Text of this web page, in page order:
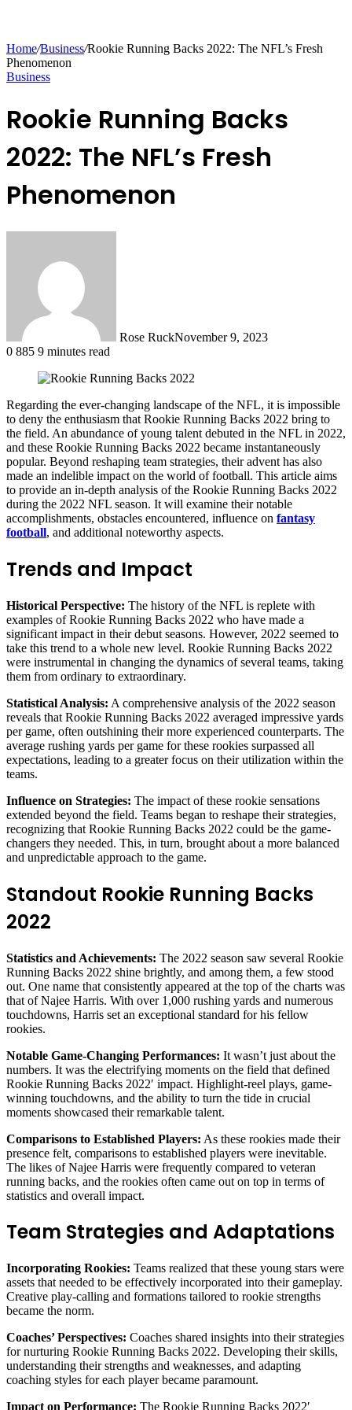
Home/Business/Rookie Running Backs 2022: The NFL’s Fresh
Phenomenon
Business
Rookie Running Backs
2022: The NFL’s Fresh
Phenomenon
Rose RuckNovember 9, 2023
0 885 9 minutes read
Regarding the ever-changing landscape of the NFL, it is impossible
to deny the enthusiasm that Rookie Running Backs 2022 bring to
the field. An abundance of young talent debuted in the NFL in 2022,
and these Rookie Running Backs 2022 became instantaneously
popular. Beyond reshaping team strategies, their advent has also
made an indelible impact on the world of football. This article aims
to provide an in-depth analysis of the Rookie Running Backs 2022
during the 2022 NFL season. It will examine their notable
accomplishments, obstacles encountered, influence on fantasy
football, and additional noteworthy aspects.
Trends and Impact
Historical Perspective: The history of the NFL is replete with
examples of Rookie Running Backs 2022 who have made a
significant impact in their debut seasons. However, 2022 seemed to
take this trend to a whole new level. Rookie Running Backs 2022
were instrumental in changing the dynamics of several teams, taking
them from ordinary to extraordinary.
Statistical Analysis: A comprehensive analysis of the 2022 season
reveals that Rookie Running Backs 2022 averaged impressive yards
per game, often outshining their more experienced counterparts. The
average rushing yards per game for these rookies surpassed all
expectations, leading to a greater focus on their utilization within the
teams.
Influence on Strategies: The impact of these rookie sensations
extended beyond the field. Teams began to reshape their strategies,
recognizing that Rookie Running Backs 2022 could be the game-
changers they needed. This, in turn, brought about a more balanced
and unpredictable approach to the game.
Standout Rookie Running Backs
2022
Statistics and Achievements: The 2022 season saw several Rookie
Running Backs 2022 shine brightly, and among them, a few stood
out. One name that consistently appeared at the top of the charts was
that of Najee Harris. With over 1,000 rushing yards and numerous
touchdowns, Harris set an exceptional standard for his fellow
rookies.
Notable Game-Changing Performances: It wasn’t just about the
numbers. It was the electrifying moments on the field that defined
Rookie Running Backs 2022′ impact. Highlight-reel plays, game-
winning touchdowns, and the ability to turn the tide in crucial
moments showcased their remarkable talent.
Comparisons to Established Players: As these rookies made their
presence felt, comparisons to established players were inevitable.
The likes of Najee Harris were frequently compared to veteran
running backs, and the rookies often came out on top in terms of
statistics and overall impact.
Team Strategies and Adaptations
Incorporating Rookies: Teams realized that these young stars were
assets that needed to be effectively incorporated into their gameplay.
Creative play-calling and formations tailored to rookie strengths
became the norm.
Coaches’ Perspectives: Coaches shared insights into their strategies
for nurturing Rookie Running Backs 2022. Developing their skills,
understanding their strengths and weaknesses, and adapting
coaching styles for each player became paramount.
Impact on Performance: The Rookie Running Backs 2022′